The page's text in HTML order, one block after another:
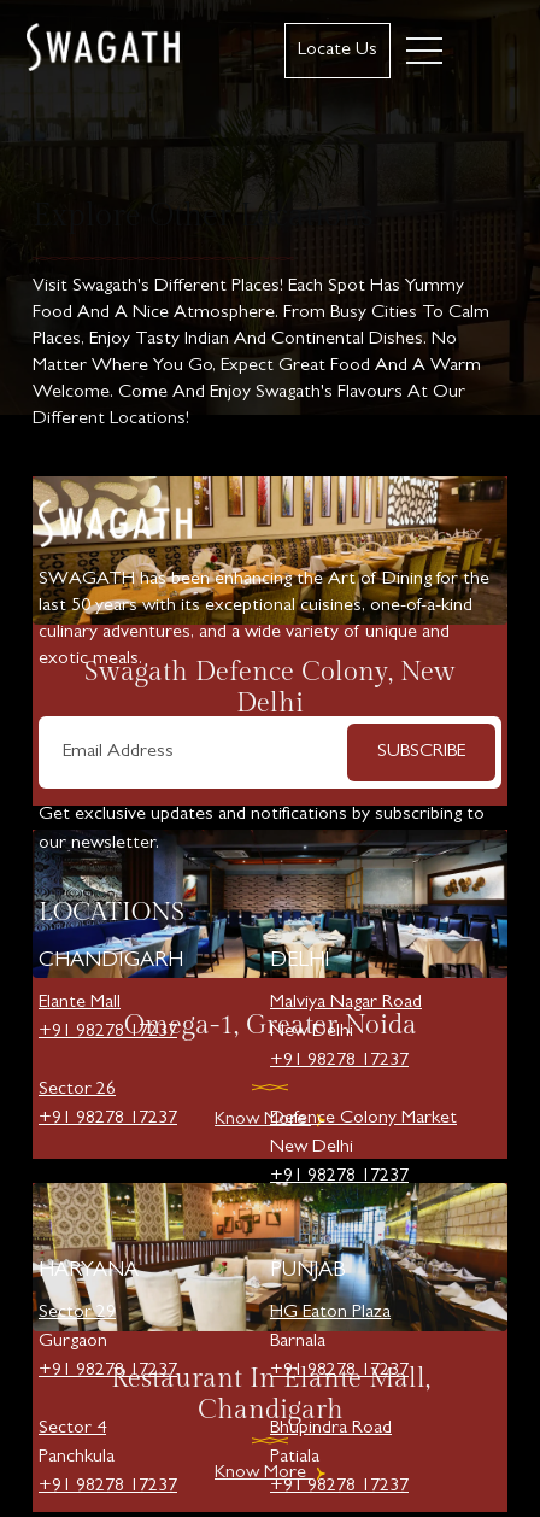
Locate Us
Explore Other Locations
Visit Swagath's Different Places! Each Spot Has Yummy
Food And A Nice Atmosphere. From Busy Cities To Calm
Places, Enjoy Tasty Indian And Continental Dishes. No
Matter Where You Go, Expect Great Food And A Warm
Welcome. Come And Enjoy Swagath's Flavours At Our
Different Locations!
Swagath Defence Colony, New
Delhi
Omega-1, Greater Noida
Know More
Restaurant In Elante Mall,
Chandigarh
Know More
SWAGATH has been enhancing the Art of Dining for the
last 50 years with its exceptional cuisines, one-of-a-kind
culinary adventures, and a wide variety of unique and
exotic meals.
SUBSCRIBE
Get exclusive updates and notifications by subscribing to
our newsletter.
LOCATIONS
CHANDIGARH
Elante Mall
+91 98278 17237
Sector 26
+91 98278 17237
DELHI
Malviya Nagar Road
New Delhi
+91 98278 17237
Defence Colony Market
New Delhi
+91 98278 17237
HARYANA
Sector 29
Gurgaon
+91 98278 17237
Sector 4
Panchkula
+91 98278 17237
PUNJAB
HG Eaton Plaza
Barnala
+91 98278 17237
Bhupindra Road
Patiala
+91 98278 17237